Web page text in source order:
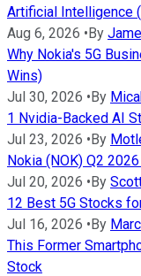
Artificial Intelligence
Aug 6, 2026 •By
Why Nokia's 5G
Wins)
Jul 30, 2026 •By
1 Nvidia-Backed AI
Jul 23, 2026 •By
Nokia (NOK) Q2
Jul 20, 2026 •By
12 Best 5G Stocks
Jul 16, 2026 •By
This Former
Stock